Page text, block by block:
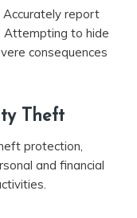
Accurately report
Attempting to hide
consequences
Theft
protection,
and financial